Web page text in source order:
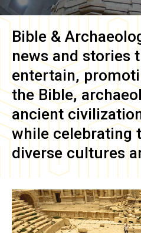
Bible &
news and stories
entertain,
the Bible,
ancient
while celebrating
diverse cultures